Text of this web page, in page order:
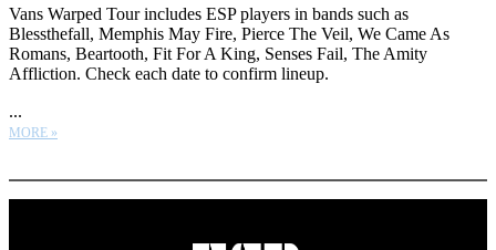
Vans Warped Tour includes ESP players in bands such as
Blessthefall, Memphis May Fire, Pierce The Veil, We Came As
Romans, Beartooth, Fit For A King, Senses Fail, The Amity
Affliction. Check each date to confirm lineup.
...
MORE »